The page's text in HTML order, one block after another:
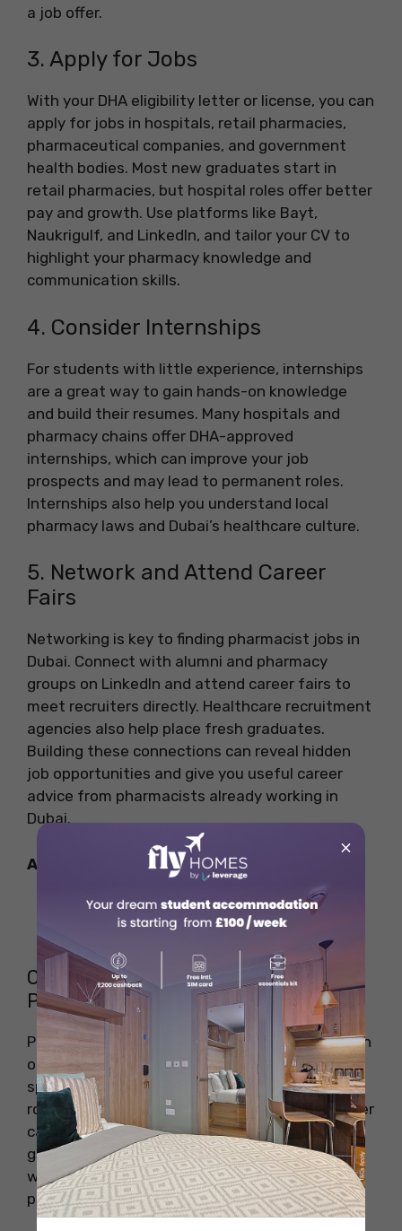
a job offer.
3. Apply for Jobs
With your DHA eligibility letter or license, you can
apply for jobs in hospitals, retail pharmacies,
pharmaceutical companies, and government
health bodies. Most new graduates start in
retail pharmacies, but hospital roles offer better
pay and growth. Use platforms like Bayt,
Naukrigulf, and LinkedIn, and tailor your CV to
highlight your pharmacy knowledge and
communication skills.
4. Consider Internships
For students with little experience, internships
are a great way to gain hands-on knowledge
and build their resumes. Many hospitals and
pharmacy chains offer DHA-approved
internships, which can improve your job
prospects and may lead to permanent roles.
Internships also help you understand local
pharmacy laws and Dubai’s healthcare culture.
5. Network and Attend Career
Fairs
Networking is key to finding pharmacist jobs in
Dubai. Connect with alumni and pharmacy
groups on LinkedIn and attend career fairs to
meet recruiters directly. Healthcare recruitment
agencies also help place fresh graduates.
Building these connections can reveal hidden
job opportunities and give you useful career
advice from pharmacists already working in
Dubai.
Also Read:
GRE Exam Fees In India
STEM Education
Career Growth & Future Salary
Potential
Pharmacists in Dubai have strong career growth
opportunities, especially with experience,
specialisations, and certifications. Moving into
roles like clinical specialist or pharmacy manager
can significantly boost salaries. With Dubai’s
growing healthcare sector, skilled pharmacists
will remain in high demand, offering both career
progression and better pay.
×